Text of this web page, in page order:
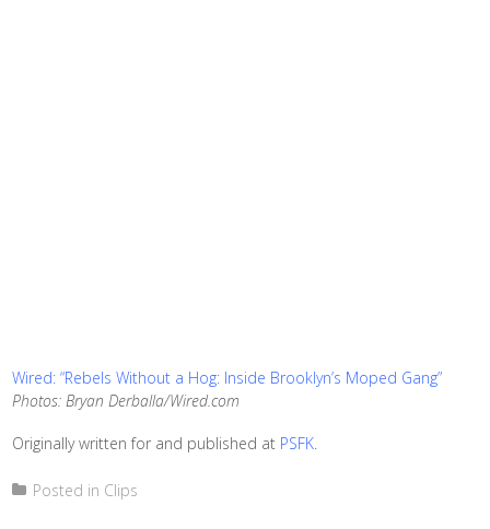
Wired: “Rebels Without a Hog: Inside Brooklyn’s Moped Gang”
Photos: Bryan Derballa/Wired.com
Originally written for and published at PSFK.
Posted in Clips